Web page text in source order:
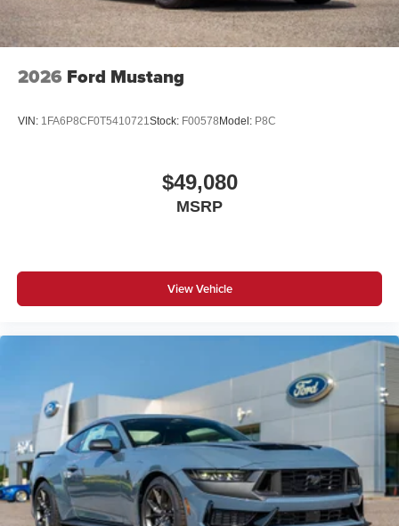
exceed one week. Price does include all applicable
rebates and incentives offered by manufacturer and/or
finance source. Price includes: $1000 - SSE Down
Customer Cash. Exp. 09/30/2026
2026 Ford Mustang
VIN: 1FA6P8CF0T5410721 Stock: F00578Model: P8C
$49,080
MSRP
View Vehicle